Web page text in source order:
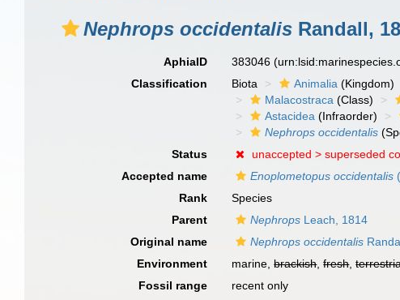
Nephrops occidentalis Randall,
AphiaID 383046
Classification
Biota Animalia (Kingdom)
Malacostraca (Class)
Astacidea (Infraorder)
Nephrops occidentalis
Status
unaccepted >superseded
Accepted name
Enoplometopus occidentalis
Rank
Species
Parent
Nephrops Leach, 1814
Original name
Nephrops occidentalis
Environment
marine,brackish,fresh,
Fossil range
recent only